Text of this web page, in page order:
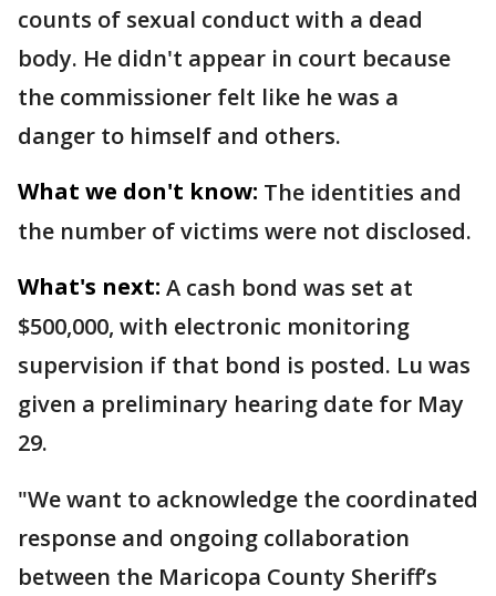
counts of sexual conduct with a dead
body. He didn't appear in court because
the commissioner felt like he was a
danger to himself and others.
What we don't know: The identities and
the number of victims were not disclosed.
What's next: A cash bond was set at
$500,000, with electronic monitoring
supervision if that bond is posted. Lu was
given a preliminary hearing date for May
29.
"We want to acknowledge the coordinated
response and ongoing collaboration
between the Maricopa County Sheriff’s